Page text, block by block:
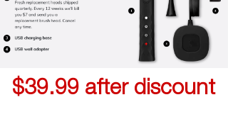
$39.99 after discount